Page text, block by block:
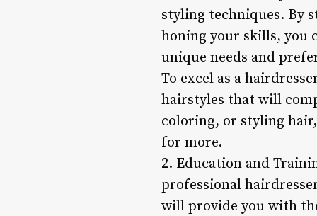
styling techniques. By
honing your skills, you
unique needs and
To excel as a
hairstyles that will
coloring, or styling
for more.
2. Education and
professional
will provide you with